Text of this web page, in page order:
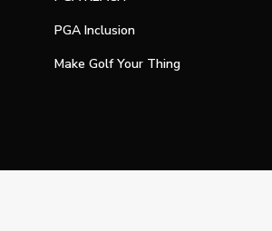
PGA Inclusion
Make Golf Your Thing